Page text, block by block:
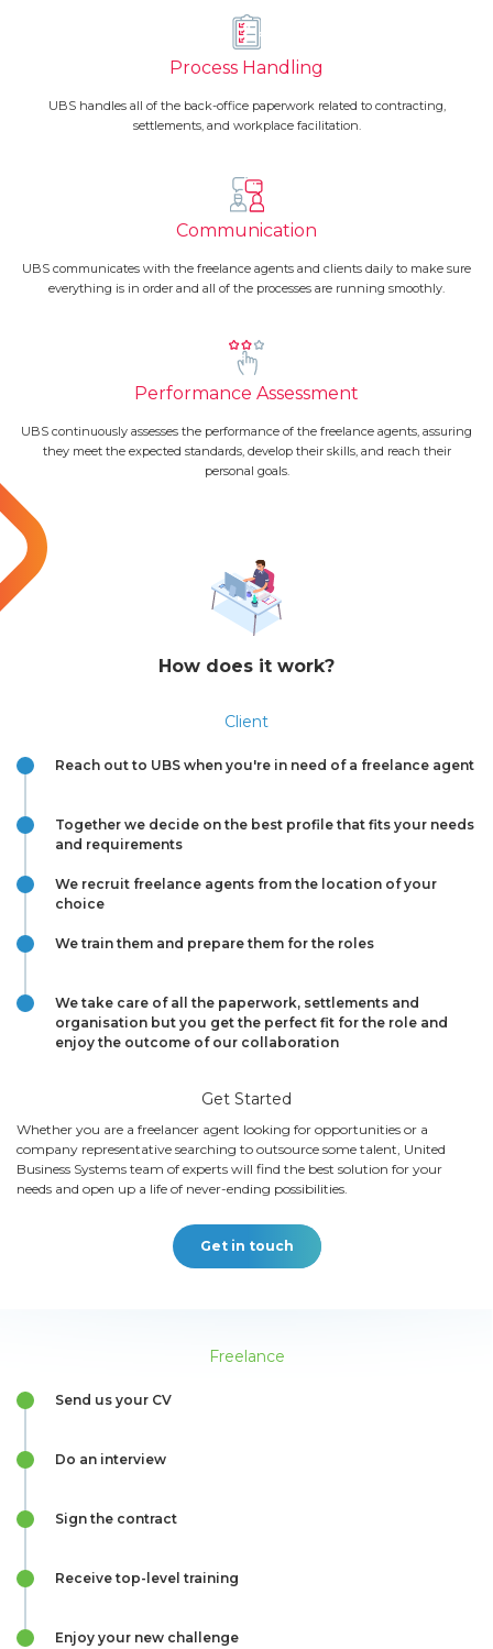
Process Handling
UBS handles all of the back-office paperwork related to contracting,
settlements, and workplace facilitation.
Communication
UBS communicates with the freelance agents and clients daily to make sure
everything is in order and all of the processes are running smoothly.
Performance Assessment
UBS continuously assesses the performance of the freelance agents, assuring
they meet the expected standards, develop their skills, and reach their
personal goals.
How does it work?
Client
Reach out to UBS when you're in need of a freelance agent
Together we decide on the best profile that fits your needs
and requirements
We recruit freelance agents from the location of your
choice
We train them and prepare them for the roles
We take care of all the paperwork, settlements and
organisation but you get the perfect fit for the role and
enjoy the outcome of our collaboration
Get Started
Whether you are a freelancer agent looking for opportunities or a
company representative searching to outsource some talent, United
Business Systems team of experts will find the best solution for your
needs and open up a life of never-ending possibilities.
Get in touch
Freelance
Send us your CV
Do an interview
Sign the contract
Receive top-level training
Enjoy your new challenge